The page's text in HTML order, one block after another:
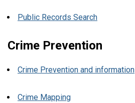
Public Records Search
Crime Prevention
Crime Prevention and information
Crime Mapping